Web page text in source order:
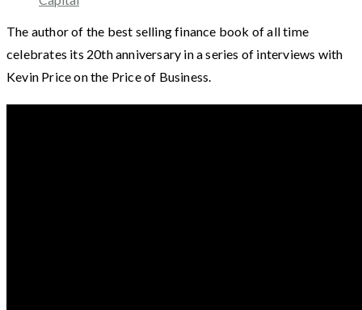
The author of the best selling finance book of all time
celebrates its 20th anniversary in a series of interviews with
Kevin Price on the Price of Business.